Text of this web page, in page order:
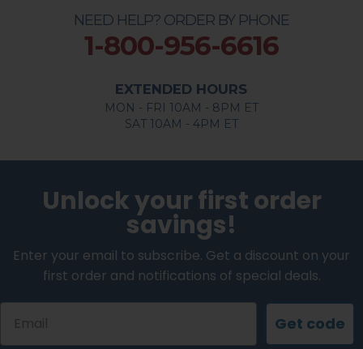
NEED HELP? ORDER BY PHONE
1-800-956-6616
EXTENDED HOURS
MON - FRI 10AM - 8PM ET
SAT 10AM - 4PM ET
Unlock your first order
savings!
Enter your email to subscribe. Get a discount on your
first order and notifications of special deals.
Get code